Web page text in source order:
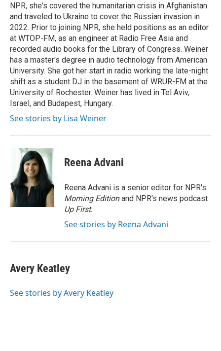
NPR, she's covered the humanitarian crisis in Afghanistan
and traveled to Ukraine to cover the Russian invasion in
2022. Prior to joining NPR, she held positions as an editor
at WTOP-FM, as an engineer at Radio Free Asia and
recorded audio books for the Library of Congress. Weiner
has a master's degree in audio technology from American
University. She got her start in radio working the late-night
shift as a student DJ in the basement of WRUR-FM at the
University of Rochester. Weiner has lived in Tel Aviv,
Israel, and Budapest, Hungary.
See stories by Lisa Weiner
Reena Advani
Reena Advani is a senior editor for NPR's
Morning Editionand NPR's news podcast
Up First.
See stories by Reena Advani
Avery Keatley
See stories by Avery Keatley